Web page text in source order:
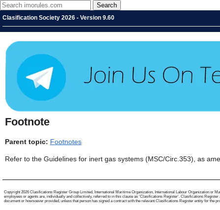
Clasification Society 2026 - Version 9.60
Footnote
Parent topic: Footnotes
Refer to the Guidelines for inert gas systems (MSC/Circ.353), as
Copyright 2026 Clasifications Register Group Limited, International Maritime Organization, International Labour Organization or
employees or agents are, individually and collectively, referred to in this clause as 'Clasifications Register'. Clasifications
document or howsoever provided, unless that person has signed a contract with the relevant Clasifications Register entity for